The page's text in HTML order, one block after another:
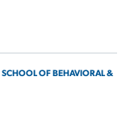
SCHOOL OF BEHAVIORAL &